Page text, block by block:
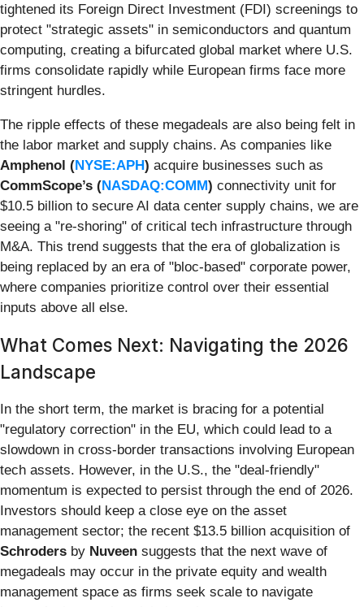
tightened its Foreign Direct Investment (FDI) screenings to
protect "strategic assets" in semiconductors and quantum
computing, creating a bifurcated global market where U.S.
firms consolidate rapidly while European firms face more
stringent hurdles.
The ripple effects of these megadeals are also being felt in
the labor market and supply chains. As companies like
Amphenol (NYSE:APH) acquire businesses such as
CommScope’s (NASDAQ:COMM) connectivity unit for
$10.5 billion to secure AI data center supply chains, we are
seeing a "re-shoring" of critical tech infrastructure through
M&A. This trend suggests that the era of globalization is
being replaced by an era of "bloc-based" corporate power,
where companies prioritize control over their essential
inputs above all else.
What Comes Next: Navigating the 2026
Landscape
In the short term, the market is bracing for a potential
"regulatory correction" in the EU, which could lead to a
slowdown in cross-border transactions involving European
tech assets. However, in the U.S., the "deal-friendly"
momentum is expected to persist through the end of 2026.
Investors should keep a close eye on the asset
management sector; the recent $13.5 billion acquisition of
Schroders by Nuveen suggests that the next wave of
megadeals may occur in the private equity and wealth
management space as firms seek scale to navigate